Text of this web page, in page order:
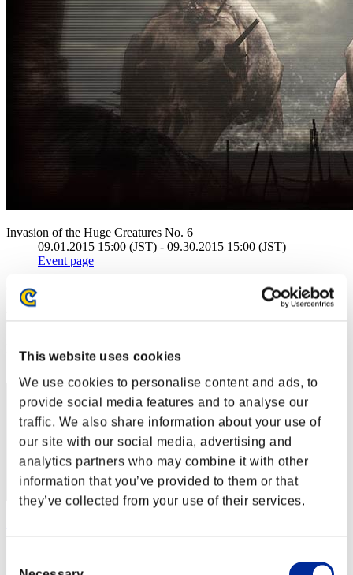
This website uses cookies
We use cookies to personalise content and ads, to
provide social media features and to analyse our
traffic. We also share information about your use of
our site with our social media, advertising and
analytics partners who may combine it with other
information that you’ve provided to them or that
they’ve collected from your use of their services.
Invasion of the Huge Creatures No. 6
09.01.2015 15:00 (JST) - 09.30.2015 15:00 (JST)
Event page
(Rankings are updated every 6 hours.)
Rankings
Rank
1